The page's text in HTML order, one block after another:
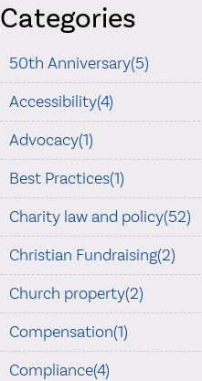
Categories
50th Anniversary(5)
Accessibility(4)
Advocacy(1)
Best Practices(1)
Charity law and policy(52)
Christian Fundraising(2)
Church property(2)
Compensation(1)
Compliance(4)